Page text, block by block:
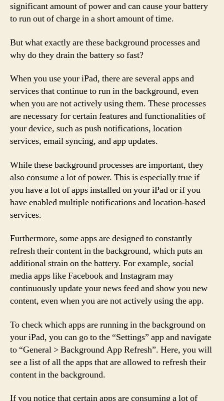
significant amount of power and can cause your battery
to run out of charge in a short amount of time.
But what exactly are these background processes and
why do they drain the battery so fast?
When you use your iPad, there are several apps and
services that continue to run in the background, even
when you are not actively using them. These processes
are necessary for certain features and functionalities of
your device, such as push notifications, location
services, email syncing, and app updates.
While these background processes are important, they
also consume a lot of power. This is especially true if
you have a lot of apps installed on your iPad or if you
have enabled multiple notifications and location-based
services.
Furthermore, some apps are designed to constantly
refresh their content in the background, which puts an
additional strain on the battery. For example, social
media apps like Facebook and Instagram may
continuously update your news feed and show you new
content, even when you are not actively using the app.
To check which apps are running in the background on
your iPad, you can go to the “Settings” app and navigate
to “General > Background App Refresh”. Here, you will
see a list of all the apps that are allowed to refresh their
content in the background.
If you notice that certain apps are consuming a lot of